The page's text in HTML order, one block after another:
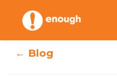
content
← Blog